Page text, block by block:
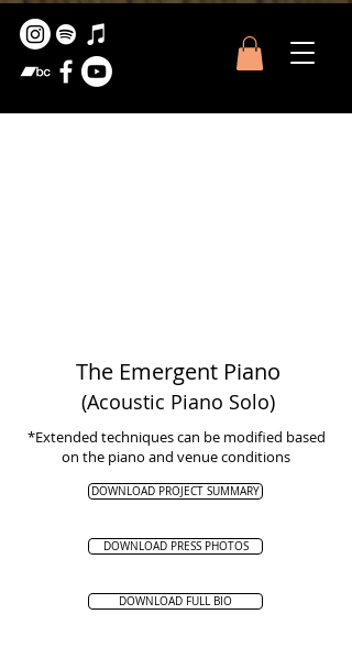
The Emergent Piano
(Acoustic Piano Solo)
*Extended techniques can be modified based
on the piano and venue conditions
DOWNLOAD PROJECT SUMMARY
DOWNLOAD PRESS PHOTOS
DOWNLOAD FULL BIO